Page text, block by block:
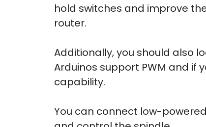
hold switches and improve
router.
Additionally, you should also
Arduinos support PWM and if
capability.
You can connect low-